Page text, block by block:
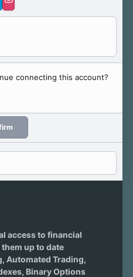
connecting this account?
access to financial
up to date
, Automated Trading,
Binary Options